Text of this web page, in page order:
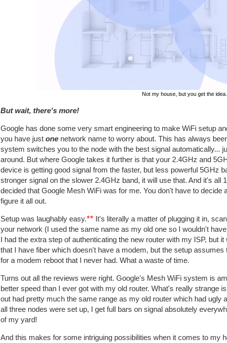
Not my house, but you get the idea.
But wait, there's more!
Google has done some very smart engineering to make WiFi setup
you have just one network name to worry about. This has always
system switches you to the node with the best signal automatically...
around. But where Google takes it further is that your 2.4GHz and
device is getting good signal from the faster, but less powerful 5GHz
stronger signal on the slower 2.4GHz band, it will use that. And it's all
decided that Google Mesh WiFi was for me. You don't have to decide
figure it all out.
Setup was laughably easy.** It's literally a matter of plugging it in,
your network (I used the same name as my old one so I wouldn't
I had the extra step of authenticating the new router with my ISP, but
that I have fiber which doesn't have a modem, but the setup
for a modem reboot that I never had. What a waste of time.
Turns out all the reviews were right. Google's Mesh WiFi system is
better speed than I ever got with my old router. What's really strange
out had pretty much the same range as my old router which had ugly
all three nodes were set up, I get full bars on signal absolutely
of my yard!
And this makes for some intriguing possibilities when it comes to my